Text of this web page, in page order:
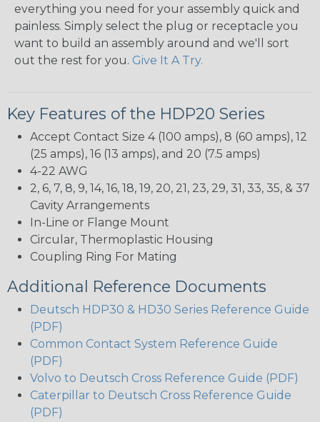
everything you need for your assembly quick and
painless. Simply select the plug or receptacle you
want to build an assembly around and we'll sort
out the rest for you. Give It A Try.
Key Features of the HDP20 Series
Accept Contact Size 4 (100 amps), 8 (60 amps), 12
(25 amps), 16 (13 amps), and 20 (7.5 amps)
4-22 AWG
2, 6, 7, 8, 9, 14, 16, 18, 19, 20, 21, 23, 29, 31, 33, 35, & 37
Cavity Arrangements
In-Line or Flange Mount
Circular, Thermoplastic Housing
Coupling Ring For Mating
Additional Reference Documents
Deutsch HDP30 & HD30 Series Reference Guide
(PDF)
Common Contact System Reference Guide
(PDF)
Volvo to Deutsch Cross Reference Guide (PDF)
Caterpillar to Deutsch Cross Reference Guide
(PDF)